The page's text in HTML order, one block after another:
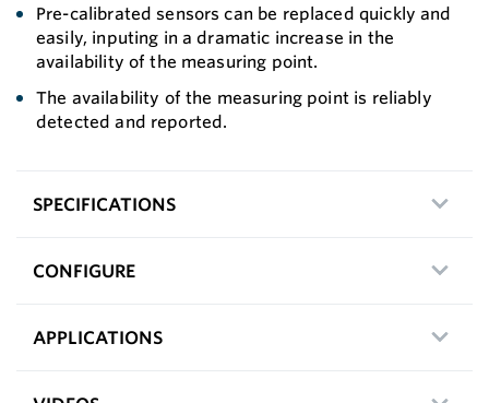
Pre-calibrated sensors can be replaced quickly and
easily, inputing in a dramatic increase in the
availability of the measuring point.
The availability of the measuring point is reliably
detected and reported.
SPECIFICATIONS
CONFIGURE
APPLICATIONS